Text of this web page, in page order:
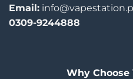
Email:
0309-9244888
Why Choose